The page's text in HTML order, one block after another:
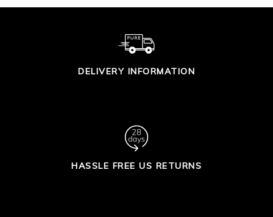
DELIVERY INFORMATION
HASSLE FREE US RETURNS